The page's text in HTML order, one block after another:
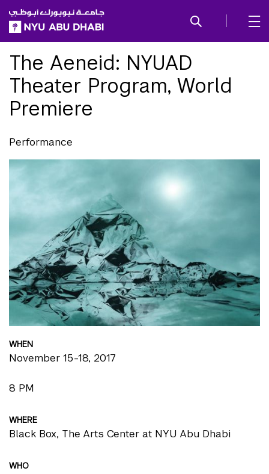
SKIP TO ALL NYU NAVIGATION
SKIP TO MAIN CONTENT
The Aeneid: NYUAD
Theater Program, World
Premiere
Performance
WHEN
November 15-18, 2017
8 PM
WHERE
Black Box, The Arts Center at NYU Abu Dhabi
WHO